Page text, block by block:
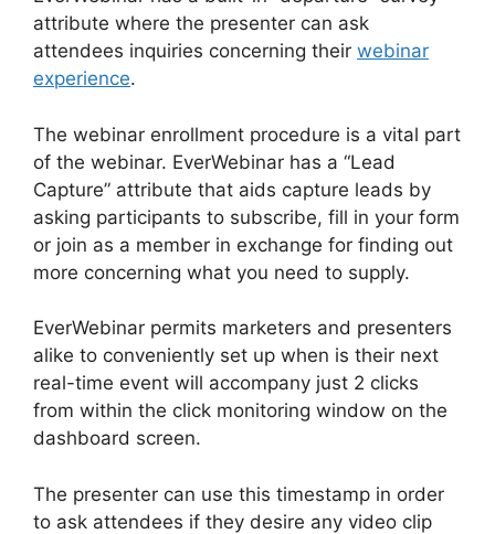
attribute where the presenter can ask
attendees inquiries concerning their webinar
experience.
The webinar enrollment procedure is a vital part
of the webinar. EverWebinar has a “Lead
Capture” attribute that aids capture leads by
asking participants to subscribe, fill in your form
or join as a member in exchange for finding out
more concerning what you need to supply.
EverWebinar permits marketers and presenters
alike to conveniently set up when is their next
real-time event will accompany just 2 clicks
from within the click monitoring window on the
dashboard screen.
The presenter can use this timestamp in order
to ask attendees if they desire any video clip